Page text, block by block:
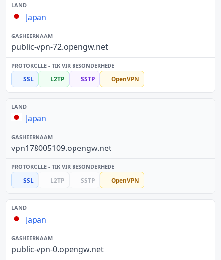
Japan
public-vpn-72.opengw.net
SSL L2TP SSTP OpenVPN
Japan
vpn178005109.opengw.net
SSL L2TP SSTP OpenVPN
Japan
public-vpn-0.opengw.net